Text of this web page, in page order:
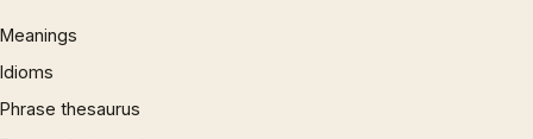
Meanings
Idioms
Phrase thesaurus